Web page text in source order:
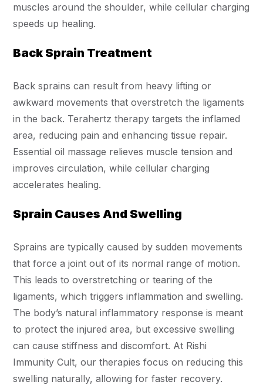
muscles around the shoulder, while cellular charging
speeds up healing.
Back Sprain Treatment
Back sprains can result from heavy lifting or
awkward movements that overstretch the ligaments
in the back. Terahertz therapy targets the inflamed
area, reducing pain and enhancing tissue repair.
Essential oil massage relieves muscle tension and
improves circulation, while cellular charging
accelerates healing.
Sprain Causes And Swelling
Sprains are typically caused by sudden movements
that force a joint out of its normal range of motion.
This leads to overstretching or tearing of the
ligaments, which triggers inflammation and swelling.
The body’s natural inflammatory response is meant
to protect the injured area, but excessive swelling
can cause stiffness and discomfort. At Rishi
Immunity Cult, our therapies focus on reducing this
swelling naturally, allowing for faster recovery.